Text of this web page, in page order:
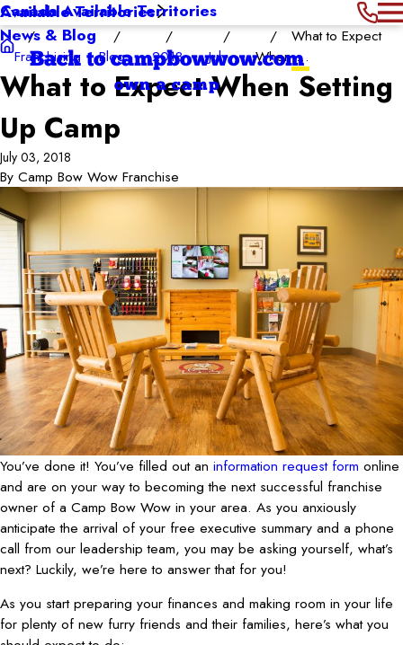
Available Territories
Canada Available Territories
News & Blog
Back to campbowwow.com
own a camp
Franchising Blog 2018 July
What to Expect
When ...
What to Expect When Setting
Up Camp
July 03, 2018
By Camp Bow Wow Franchise
You’ve done it! You’ve filled out an information request form online
and are on your way to becoming the next successful franchise
owner of a Camp Bow Wow in your area. As you anxiously
anticipate the arrival of your free executive summary and a phone
call from our leadership team, you may be asking yourself, what’s
next? Luckily, we’re here to answer that for you!
As you start preparing your finances and making room in your life
for plenty of new furry friends and their families, here’s what you